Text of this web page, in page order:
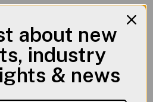
about new
industry
& news